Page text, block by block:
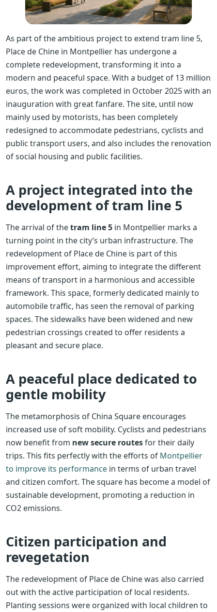
As part of the ambitious project to extend tram line 5,
Place de Chine in Montpellier has undergone a
complete redevelopment, transforming it into a
modern and peaceful space. With a budget of 13 million
euros, the work was completed in October 2025 with an
inauguration with great fanfare. The site, until now
mainly used by motorists, has been completely
redesigned to accommodate pedestrians, cyclists and
public transport users, and also includes the renovation
of social housing and public facilities.
A project integrated into the
development of tram line 5
The arrival of thetram line 5 in Montpellier marks a
turning point in the city’s urban infrastructure. The
redevelopment of Place de Chine is part of this
improvement effort, aiming to integrate the different
means of transport in a harmonious and accessible
framework. This space, formerly dedicated mainly to
automobile traffic, has seen the removal of parking
spaces. The sidewalks have been widened and new
pedestrian crossings created to offer residents a
pleasant and secure place.
A peaceful place dedicated to
gentle mobility
The metamorphosis of China Square encourages
increased use of soft mobility. Cyclists and pedestrians
now benefit from new secure routesfor their daily
trips. This fits perfectly with the efforts of Montpellier
to improve its performance in terms of urban travel
and citizen comfort. The square has become a model of
sustainable development, promoting a reduction in
CO2 emissions.
Citizen participation and
revegetation
The redevelopment of Place de Chine was also carried
out with the active participation of local residents.
Planting sessions were organized with local children to